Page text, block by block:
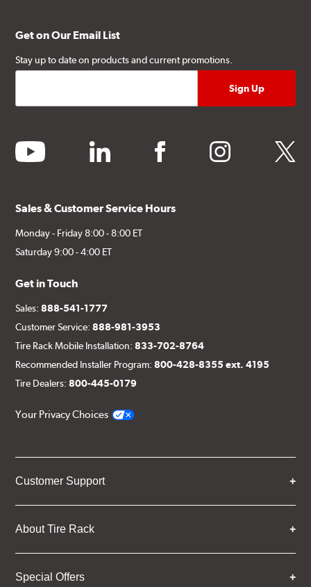
Get on Our Email List
Stay up to date on products and current promotions.
youtube linkedin facebook instagram twitter
Sales & Customer Service Hours
Monday - Friday 8:00 - 8:00 ET
Saturday 9:00 - 4:00 ET
Get in Touch
Sales:888-541-1777
Customer Service:888-981-3953
Tire Rack Mobile Installation:833-702-8764
Recommended Installer Program:800-428-8355 ext. 4195
Tire Dealers:800-445-0179
Your Privacy Choices
Customer Support
About Tire Rack
Special Offers